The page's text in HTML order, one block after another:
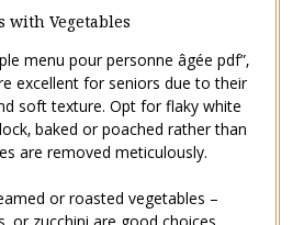
with Vegetables
menu pour personne âgée pdf”‚
excellent for seniors due to their
soft texture. Opt for flaky white
baked or poached rather than
are removed meticulously.
or roasted vegetables –